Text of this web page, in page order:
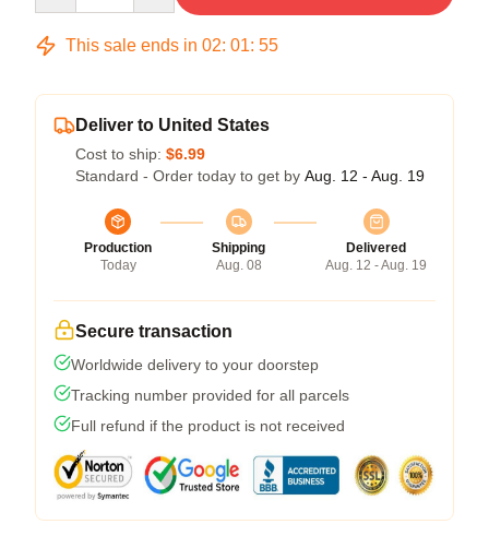
This sale ends in 02: 01: 54
Deliver to United States
Cost to ship: $6.99
Standard - Order today to get by Aug. 12 - Aug. 19
Production
Today
Shipping
Aug. 08
Delivered
Aug. 12 - Aug. 19
Secure transaction
Worldwide delivery to your doorstep
Tracking number provided for all parcels
Full refund if the product is not received